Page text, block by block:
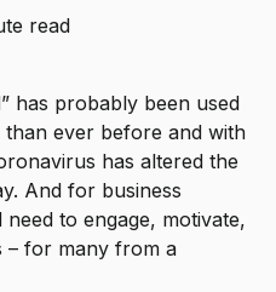
read
has probably been used
ever before and with
has altered the
And for business
to engage, motivate,
– for many from a